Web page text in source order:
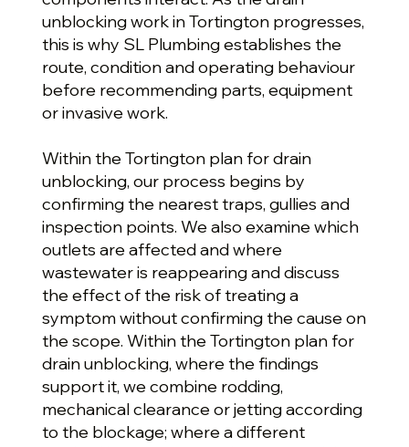
unblocking work in Tortington progresses,
this is why SL Plumbing establishes the
route, condition and operating behaviour
before recommending parts, equipment
or invasive work.
Within the Tortington plan for drain
unblocking, our process begins by
confirming the nearest traps, gullies and
inspection points. We also examine which
outlets are affected and where
wastewater is reappearing and discuss
the effect of the risk of treating a
symptom without confirming the cause on
the scope. Within the Tortington plan for
drain unblocking, where the findings
support it, we combine rodding,
mechanical clearance or jetting according
to the blockage; where a different